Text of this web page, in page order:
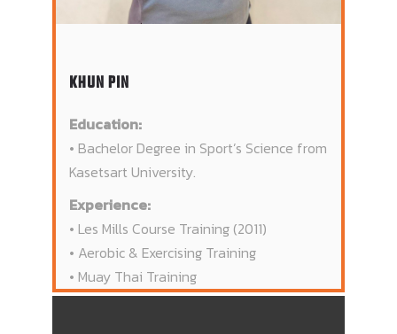
KHUN PIN
Education:
• Bachelor Degree in Sport’s Science from
Kasetsart University.
Experience:
• Les Mills Course Training (2011)
• Aerobic & Exercising Training
• Muay Thai Training